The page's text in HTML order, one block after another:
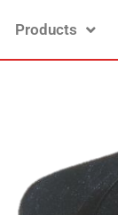
Products